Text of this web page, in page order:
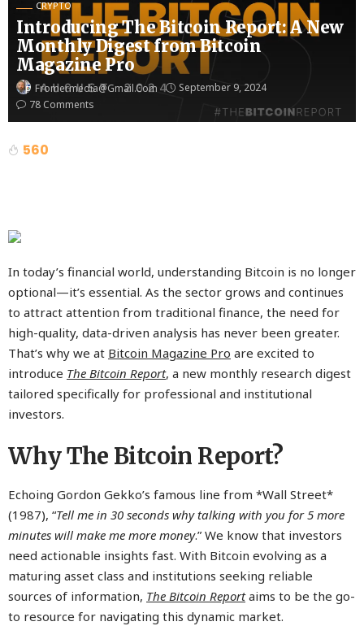
CRYPTO
Introducing The Bitcoin Report: A New
Monthly Digest from Bitcoin
Magazine Pro
Fromermedia@gmail.com
September 9, 2024
78 Comments
560
In today’s financial world, understanding Bitcoin is no longer
optional—it’s essential. As the sector grows and continues
to attract attention from traditional finance, the need for
high-quality, data-driven analysis has never been greater.
That’s why we at Bitcoin Magazine Pro are excited to
introduce The Bitcoin Report, a new monthly research digest
tailored specifically for professional and institutional
investors.
Why The Bitcoin Report?
Echoing Gordon Gekko’s famous line from *Wall Street*
(1987), “Tell me in 30 seconds why talking with you for 5 more
minutes will make me more money.” We know that investors
need actionable insights fast. With Bitcoin evolving as a
maturing asset class and institutions seeking reliable
sources of information, The Bitcoin Reportaims to be the go-
to resource for navigating this dynamic market.